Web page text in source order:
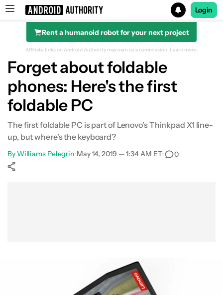
Search results for
Login
Rent a humanoid robot for your next project
Affiliate links on Android Authority may earn us a commission. Learn more.
Forget about foldable
phones: Here's the first
foldable PC
The first foldable PC is part of Lenovo's Thinkpad X1 line-
up, but where's the keyboard?
ByWilliams Pelegrin•May 14, 2019 — 1:34 AM ET• 0